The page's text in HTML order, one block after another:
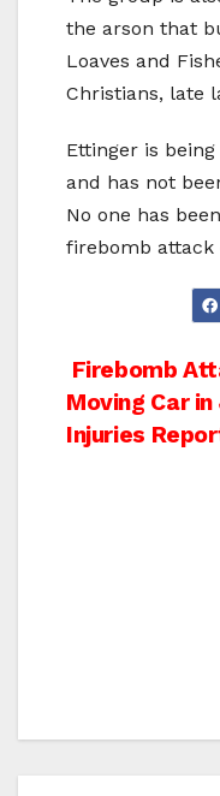
the arson that
Loaves and
Christians, late
Ettinger is
and has not
No one has
firebomb attack
Post
Firebomb
Moving Car
Injuries